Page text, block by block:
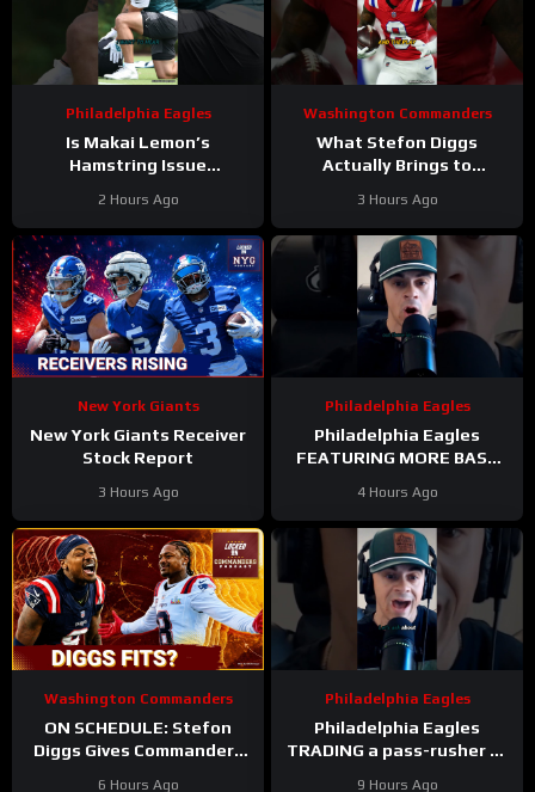
Philadelphia Eagles
Is Makai Lemon’s
Hamstring Issue
#makailemon
#eagles #nfl
2 Hours Ago
Washington Commanders
What Stefon Diggs
Actually Brings to
#stefondiggs
#commanders #nfl
3 Hours Ago
New York Giants
New York Giants Receiver
Stock Report
3 Hours Ago
Philadelphia Eagles
Philadelphia Eagles
FEATURING MORE BASE
Cooper DeJean at safety?
4 Hours Ago
Washington Commanders
ON SCHEDULE: Stefon
Diggs Gives Commanders
6 Hours Ago
Philadelphia Eagles
Philadelphia Eagles
TRADING a pass-rusher to
9 Hours Ago